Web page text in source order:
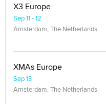
X3 Europe
Sep 11 - 12
Amsterdam, The Netherlands
XMAs Europe
Sep 13
Amsterdam, The Netherlands